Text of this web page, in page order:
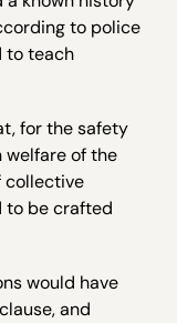
to police
to teach
for the safety
welfare of the
collective
to be crafted
would have
and